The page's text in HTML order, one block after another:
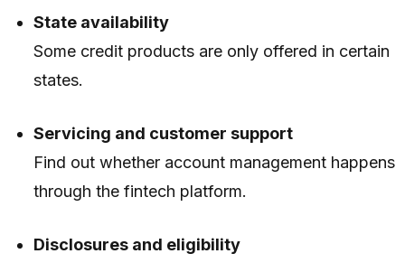
State availability
Some credit products are only offered in certain
states.
Servicing and customer support
Find out whether account management happens
through the fintech platform.
Disclosures and eligibility